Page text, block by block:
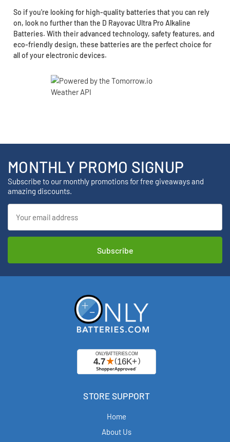
So if you're looking for high-quality batteries that you can rely
on, look no further than the D Rayovac Ultra Pro Alkaline
Batteries. With their advanced technology, safety features, and
eco-friendly design, these batteries are the perfect choice for
all of your electronic devices.
MONTHLY PROMO SIGNUP
Subscribe to our monthly promotions for free giveaways and
amazing discounts.
Address
STORE SUPPORT
Home
About Us